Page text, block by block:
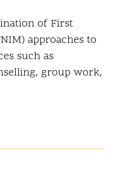
of First
approaches to
such as
group work,